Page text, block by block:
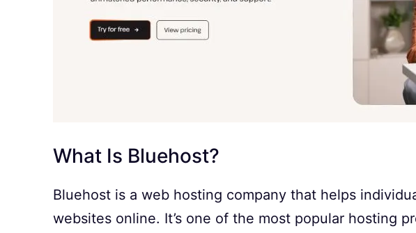
What Is Bluehost?
Bluehost is a web hosting company that helps
websites online. It’s one of the most popular hosting